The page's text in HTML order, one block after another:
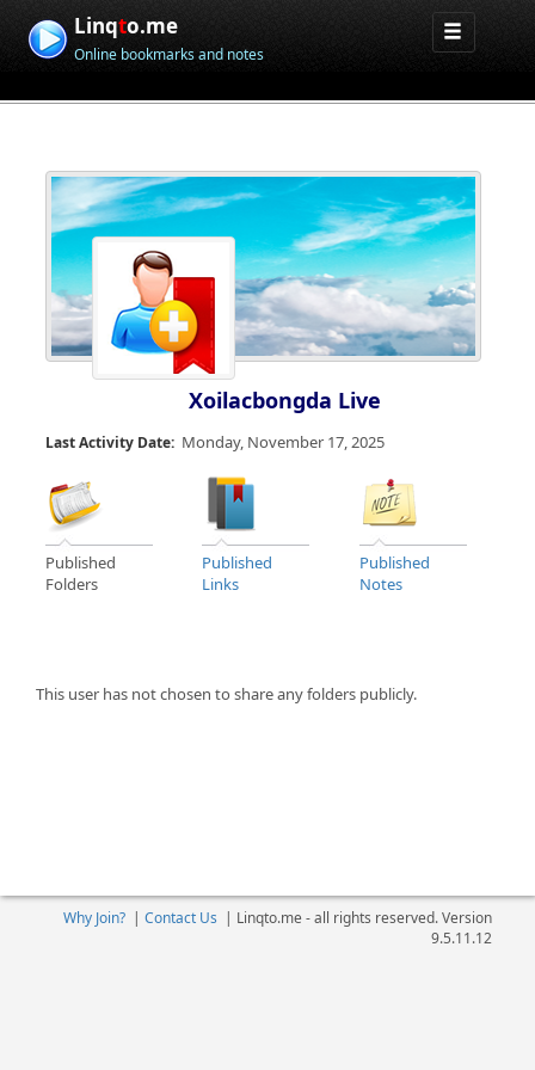
Linqto.me
Online bookmarks and notes
Xoilacbongda Live
Last Activity Date: Monday, November 17, 2025
Published
Folders
Published
Links
Published
Notes
This user has not chosen to share any folders publicly.
Why Join?| Contact Us | Linqto.me - all rights reserved. Version
9.5.11.12